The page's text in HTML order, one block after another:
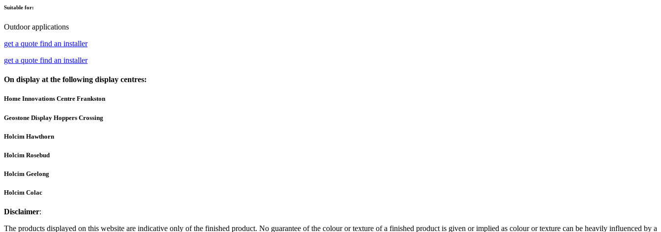
Suitable for:
Outdoor applications
get a quote find an installer
get a quote find an installer
On display at the following display centres:
Home Innovations Centre Frankston
Geostone Display Hoppers Crossing
Holcim Hawthorn
Holcim Rosebud
Holcim Geelong
Holcim Colac
Disclaimer:
The products displayed on this website are indicative only of the finished product. No guarantee of the colour or texture of a finished product is given or implied as colour or texture can be heavily influenced by a